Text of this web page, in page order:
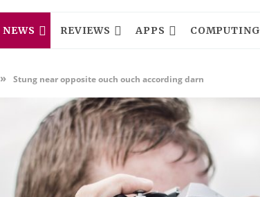
NEWS REVIEWS APPS COMPUTING
» Stung near opposite ouch ouch according darn